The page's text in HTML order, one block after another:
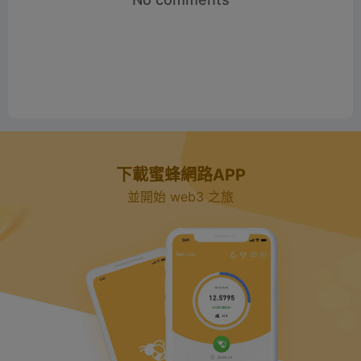
下載蜜蜂網路APP
並開始 web3 之旅